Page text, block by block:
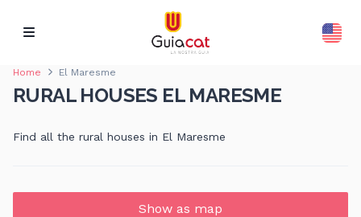
Home El Maresme
RURAL HOUSES EL MARESME
Find all the rural houses in El Maresme
Show as map